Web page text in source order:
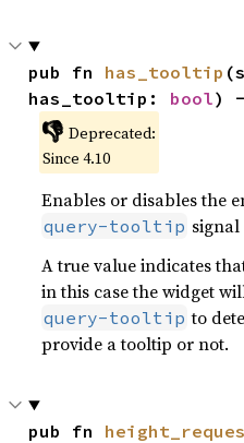
pub fn has_tooltip
has_tooltip: bool)
👎 Deprecated:
Since 4.10
Enables or disables the
query-tooltip signal
A true value indicates
in this case the widget
query-tooltip to
provide a tooltip or not.
pub fn